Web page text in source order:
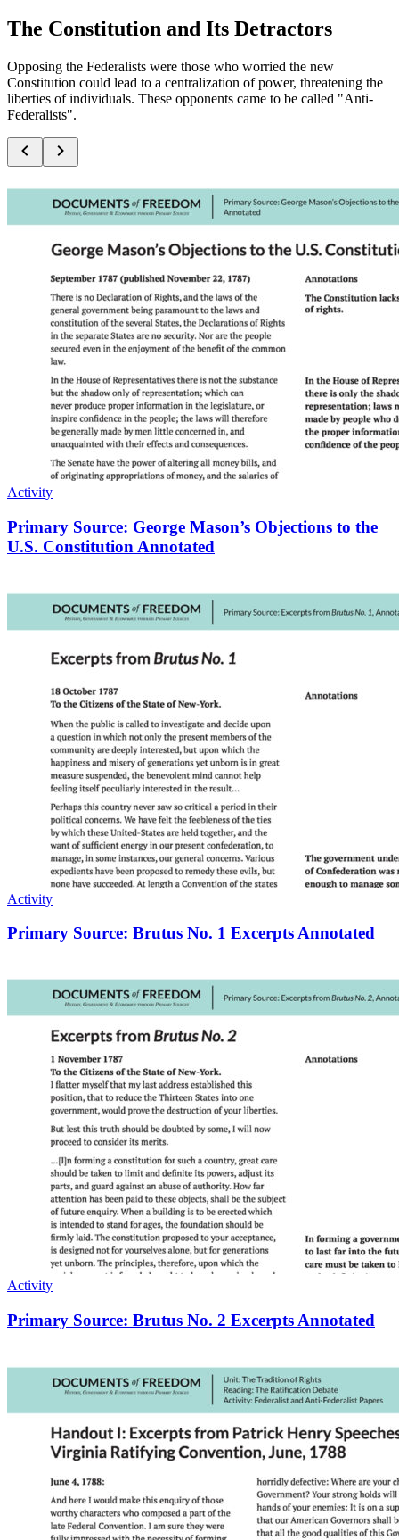
The Constitution and Its Detractors
Opposing the Federalists were those who worried the new
Constitution could lead to a centralization of power, threatening the
liberties of individuals. These opponents came to be called "Anti-
Federalists".
Activity
Primary Source: George Mason’s Objections to the
U.S. Constitution Annotated
Activity
Primary Source: Brutus No. 1 Excerpts Annotated
Activity
Primary Source: Brutus No. 2 Excerpts Annotated